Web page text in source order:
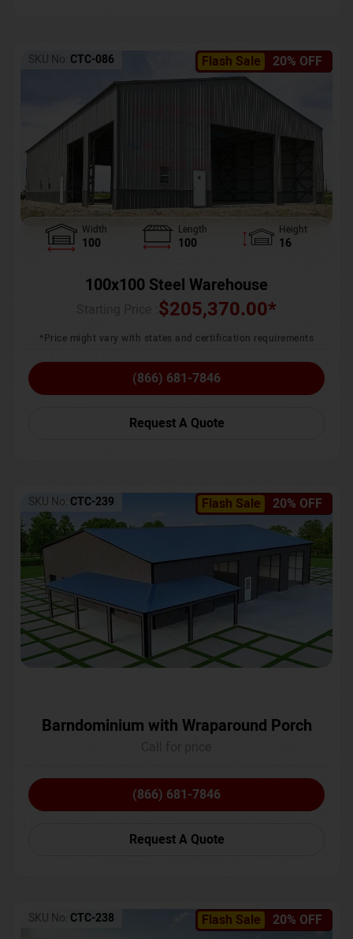
Flash Sale 20% OFF
SKU No: CTC-086
Width
100
Length
100
Height
16
100x100 Steel Warehouse
$205,370.00*
*Price might vary with states and certification requirements
(866) 681-7846
Request A Quote
Flash Sale 20% OFF
SKU No: CTC-239
Barndominium with Wraparound Porch
(866) 681-7846
Request A Quote
Flash Sale 20% OFF
SKU No: CTC-238